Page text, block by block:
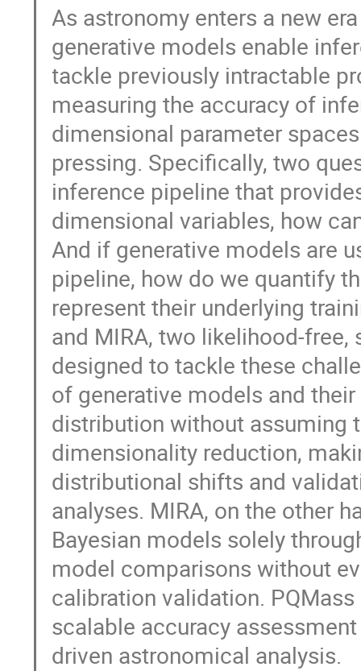
As astronomy enters a new
generative models enable
tackle previously intractable
measuring the accuracy of
dimensional parameter
pressing. Specifically, two
inference pipeline that
dimensional variables, how
And if generative models are
pipeline, how do we quantify
represent their underlying
and MIRA, two likelihood-
designed to tackle these
of generative models and
distribution without assuming
dimensionality reduction,
distributional shifts and
analyses. MIRA, on the other
Bayesian models solely
model comparisons without
calibration validation.
scalable accuracy
driven astronomical analysis.